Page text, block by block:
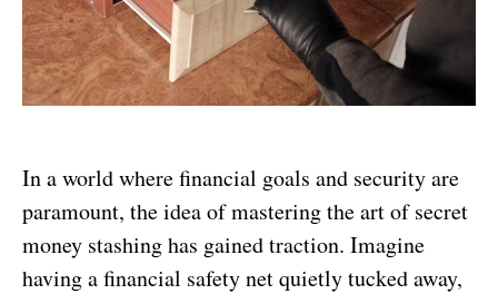
In a world where financial goals and security are
paramount, the idea of mastering the art of secret
money stashing has gained traction. Imagine
having a financial safety net quietly tucked away,